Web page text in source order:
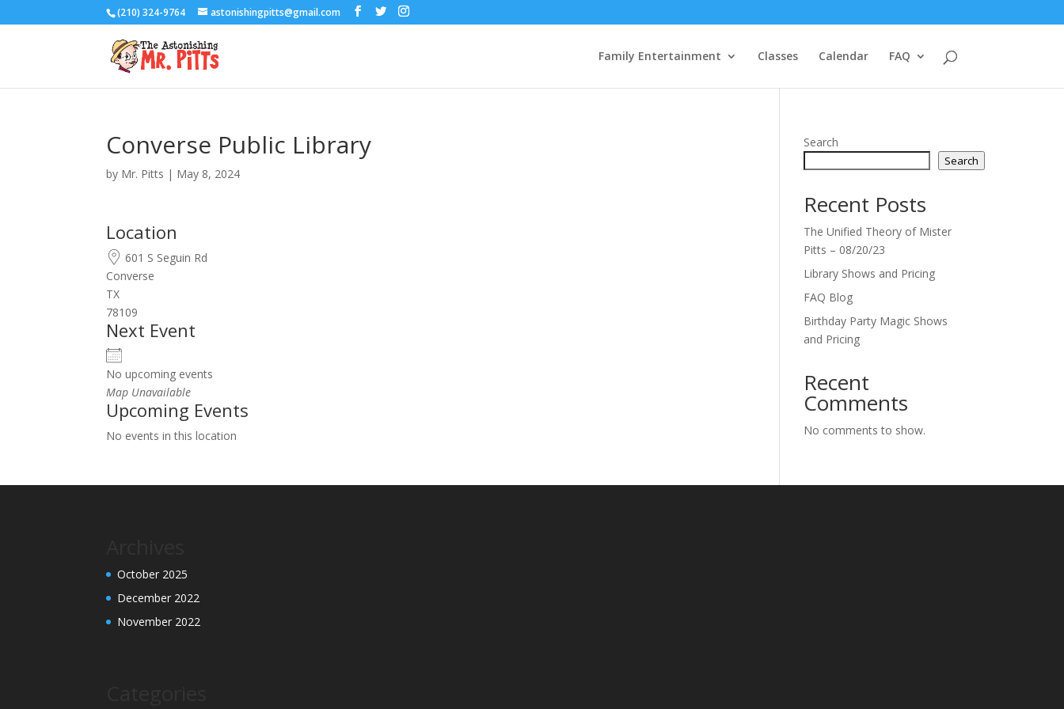
(210) 324-9764 astonishingpitts@gmail.com
Family Entertainment Classes Calendar FAQ
Converse Public Library
by Mr. Pitts | May 8, 2024
Location
601 S Seguin Rd
Converse
TX
78109
Next Event
No upcoming events
Map Unavailable
Upcoming Events
No events in this location
Search
Search
Recent Posts
The Unified Theory of Mister
Pitts – 08/20/23
Library Shows and Pricing
FAQ Blog
Birthday Party Magic Shows
and Pricing
Recent
Comments
No comments to show.
October 2025
December 2022
November 2022